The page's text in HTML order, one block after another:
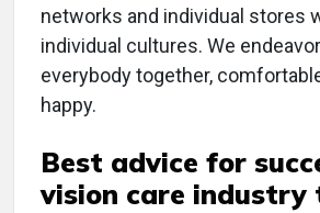
networks and individual stores
individual cultures. We
everybody together,
happy.
Best advice for
vision care industry